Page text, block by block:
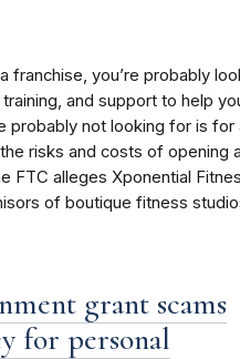
franchise, you’re probably
and support to help
probably not looking for is for
risks and costs of opening a
FTC alleges Xponential
of boutique fitness
grant scams
for personal